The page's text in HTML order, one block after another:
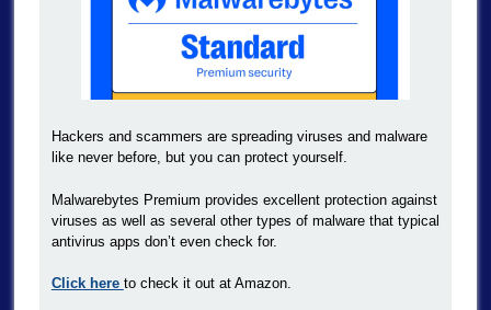
Hackers and scammers are spreading viruses and malware
like never before, but you can protect yourself.
Malwarebytes Premium provides excellent protection against
viruses as well as several other types of malware that typical
antivirus apps don’t even check for.
Click here to check it out at Amazon.